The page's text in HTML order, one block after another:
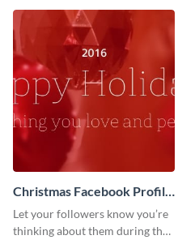
Christmas Facebook Profile
Cover
Let your followers know you’re
thinking about them during the